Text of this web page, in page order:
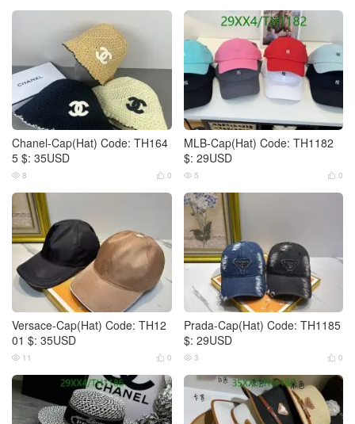
Chanel-Cap(Hat) Code: TH164
5 $: 35USD
 0
 8
MLB-Cap(Hat) Code: TH1182
$: 29USD
 0
 5
Versace-Cap(Hat) Code: TH12
01 $: 35USD
 0
 11
Prada-Cap(Hat) Code: TH1185
$: 29USD
 0
 3